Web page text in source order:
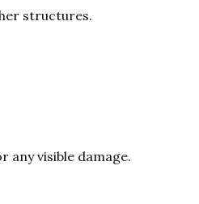
structures.
any visible damage.